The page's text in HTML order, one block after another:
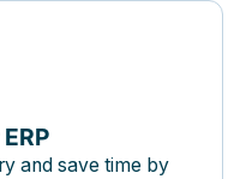
and save time by